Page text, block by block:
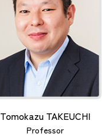
Tomokazu TAKEUCHI
Professor